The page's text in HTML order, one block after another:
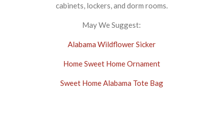
cabinets, lockers, and dorm rooms.
May We Suggest:
Alabama Wildflower Sicker
Home Sweet Home Ornament
Sweet Home Alabama Tote Bag